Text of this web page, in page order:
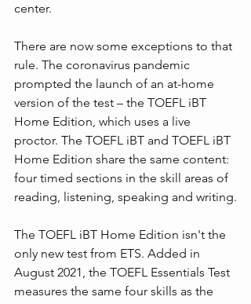
center.
There are now some exceptions to that
rule. The coronavirus pandemic
prompted the launch of an at-home
version of the test – the TOEFL iBT
Home Edition, which uses a live
proctor. The TOEFL iBT and TOEFL iBT
Home Edition share the same content:
four timed sections in the skill areas of
reading, listening, speaking and writing.
The TOEFL iBT Home Edition isn't the
only new test from ETS. Added in
August 2021, the TOEFL Essentials Test
measures the same four skills as the